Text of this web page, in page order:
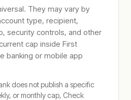
They may vary by
type, recipient,
security controls, and other
cap inside First
banking or mobile app
does not publish a specific
or monthly cap, Check